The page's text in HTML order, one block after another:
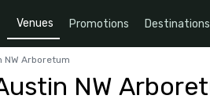
Venues Promotions Destinations
NW Arboretum
NW